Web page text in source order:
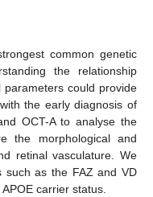
common genetic
the relationship
could provide
the early diagnosis of
OCT-A to analyse the
the morphological and
retinal vasculature. We
such as the FAZ and VD
carrier status.